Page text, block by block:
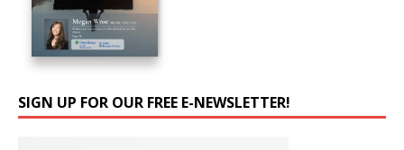
SIGN UP FOR OUR FREE E-NEWSLETTER!